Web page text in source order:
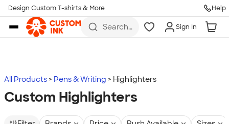
Skip to main content
Design Custom T-shirts & More Help
Search
more
Sign In
All Products Pens & Writing Highlighters
Custom Highlighters